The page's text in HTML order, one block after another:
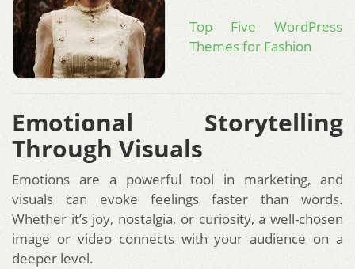
Top Five WordPress
Themes for Fashion
Emotional Storytelling
Through Visuals
Emotions are a powerful tool in marketing, and
visuals can evoke feelings faster than words.
Whether it’s joy, nostalgia, or curiosity, a well-chosen
image or video connects with your audience on a
deeper level.